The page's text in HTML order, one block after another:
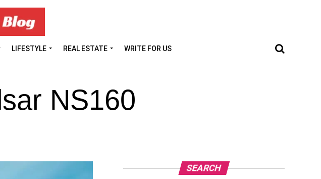
LIFESTYLE REAL ESTATE WRITE FOR US
NS160
SEARCH